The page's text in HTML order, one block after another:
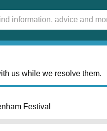
us while we resolve them.
Festival